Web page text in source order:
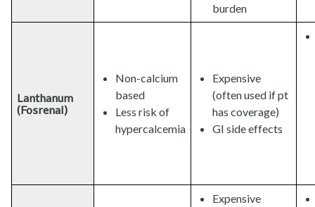
burden
Lanthanum
(Fosrenal)
Non-calcium
based
Less risk of
hypercalcemia
Expensive
(often used if pt
has coverage)
GI side effects
Expensive